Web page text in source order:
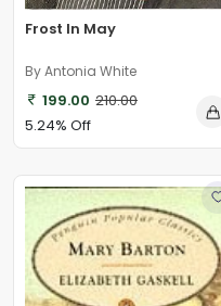
Frost In May
By Antonia White
199.00 210.00
5.24% Off